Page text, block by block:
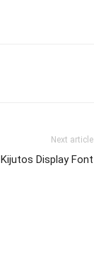
Next article
Kijutos Display Font